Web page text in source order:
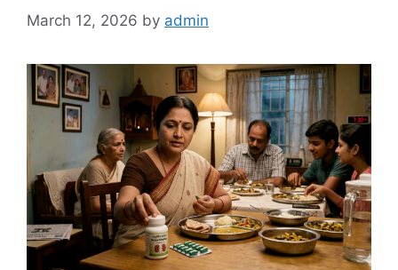
March 12, 2026 by admin